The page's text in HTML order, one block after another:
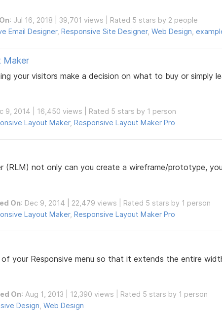
: Jul 16, 2018 | 39,701 views | Rated 5 stars by 2 people
Email Designer, Responsive Site Designer, Web Design
Maker
your visitors make a decision on what to buy or simply
9, 2014 | 16,450 views | Rated 5 stars by 1 person
Layout Maker, Responsive Layout Maker Pro
(RLM) not only can you create a wireframe/prototype,
On: Dec 9, 2014 | 22,479 views | Rated 5 stars by 1 person
Layout Maker, Responsive Layout Maker Pro
your Responsive menu so that it extends the entire
On: Aug 1, 2013 | 12,390 views | Rated 5 stars by 1 person
Design Web Design